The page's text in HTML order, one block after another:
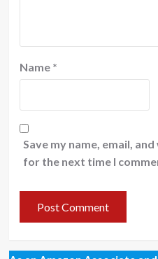
Name *
Save my name, email,
for the next time I